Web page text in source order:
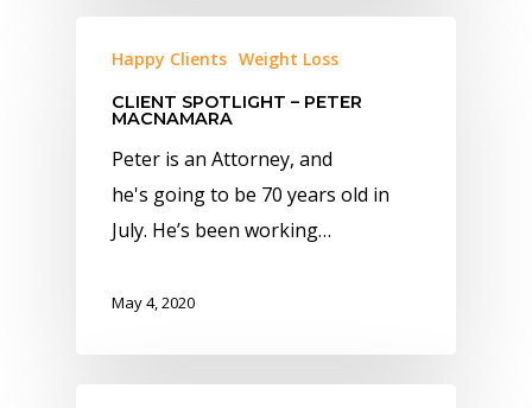
Happy Clients Weight Loss
CLIENT SPOTLIGHT – PETER
MACNAMARA
Peter is an Attorney, and
he's going to be 70 years old in
July. He’s been working…
May 4, 2020